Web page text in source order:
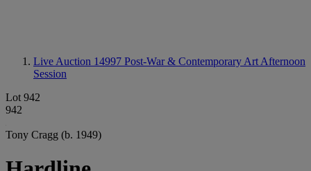
Live Auction 14997 Post-War & Contemporary Art Afternoon
Session
Lot 942
942
Tony Cragg (b. 1949)